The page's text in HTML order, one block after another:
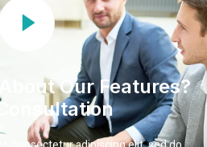
Our Features?